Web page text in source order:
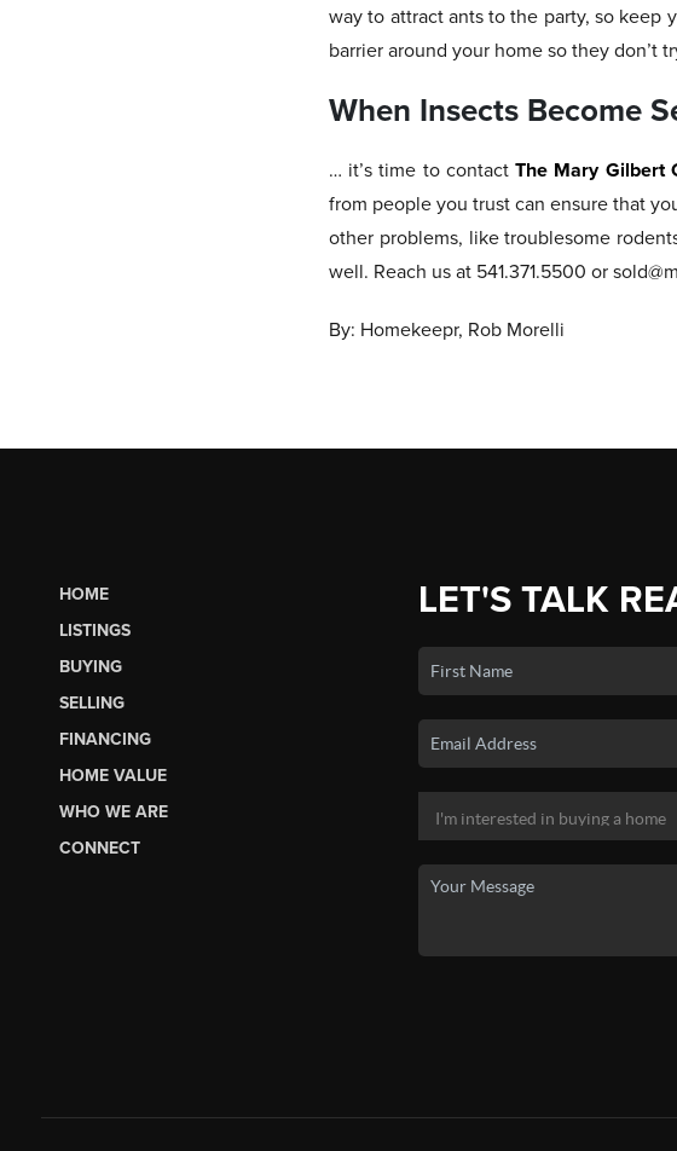
way to attract ants to the party, so keep
barrier around your home so they don’t
When Insects Become
… it’s time to contactThe Mary Gilbert
from people you trust can ensure that
other problems, like troublesome
well. Reach us at 541.371.5500 or
By: Homekeepr, Rob Morelli
HOME
LISTINGS
BUYING
SELLING
FINANCING
HOME VALUE
WHO WE ARE
CONNECT
LET'S TALK